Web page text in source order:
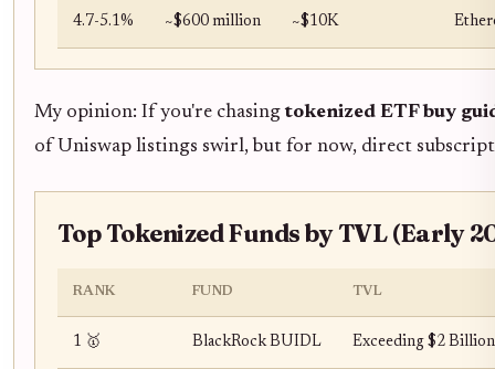
4.7-5.1% ~$600 million ~$10K
My opinion: If you're chasingtokenized ETF buy
of Uniswap listings swirl, but for now, direct
Top Tokenized Funds by TVL (Early
RANK FUND TVL
1 🥇 BlackRock BUIDL Exceeding $2